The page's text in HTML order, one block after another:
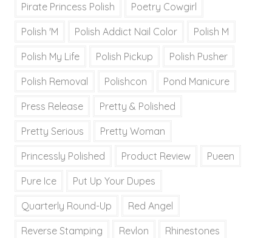
Pirate Princess Polish Poetry Cowgirl
Polish 'M Polish Addict Nail Color Polish M
Polish My Life Polish Pickup Polish Pusher
Polish Removal Polishcon Pond Manicure
Press Release Pretty & Polished
Pretty Serious Pretty Woman
Princessly Polished Product Review Pueen
Pure Ice Put Up Your Dupes
Quarterly Round-Up Red Angel
Reverse Stamping Revlon Rhinestones